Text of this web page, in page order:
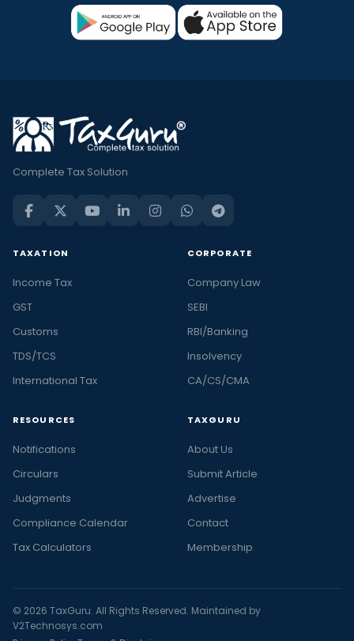
Complete Tax Solution
TAXATION
Income Tax
GST
Customs
TDS/TCS
International Tax
CORPORATE
Company Law
SEBI
RBI/Banking
Insolvency
CA/CS/CMA
RESOURCES
Notifications
Circulars
Judgments
Compliance Calendar
Tax Calculators
TAXGURU
About Us
Submit Article
Advertise
Contact
Membership
© 2026 TaxGuru. All Rights Reserved. Maintained by
V2Technosys.com